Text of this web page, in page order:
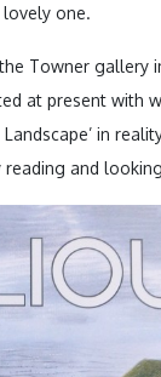
lovely one.
Towner gallery
at present with
in
and looking